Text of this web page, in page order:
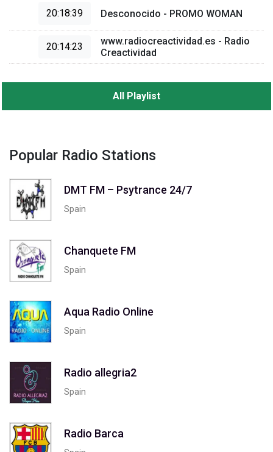
20:18:39 Desconocido - PROMO WOMAN
20:14:23
www.radiocreactividad.es - Radio
Creactividad
All Playlist
Popular Radio Stations
DMT FM – Psytrance 24/7
Spain
Chanquete FM
Spain
Aqua Radio Online
Spain
Radio allegria2
Spain
Radio Barca